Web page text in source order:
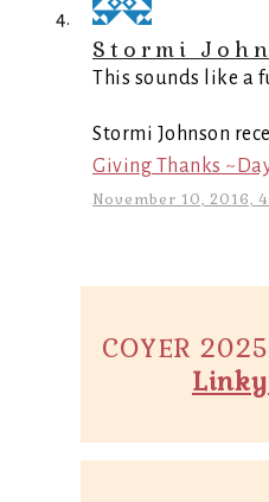
Stormi
This sounds like a
Stormi Johnson
Giving Thanks
November 10, 2016,
COYER
Linky